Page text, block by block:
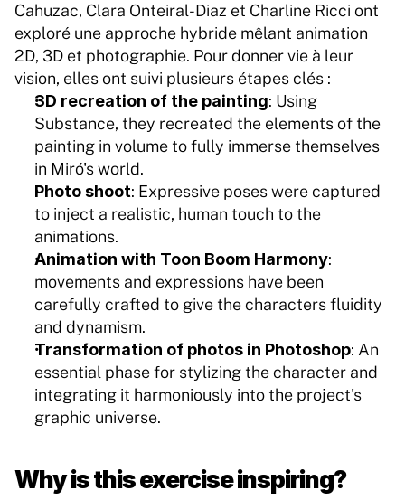
Cahuzac, Clara Onteiral-Diaz et Charline Ricci ont
exploré une approche hybride mêlant animation
2D, 3D et photographie. Pour donner vie à leur
vision, elles ont suivi plusieurs étapes clés :
3D recreation of the painting: Using
Substance, they recreated the elements of the
painting in volume to fully immerse themselves
in Miró's world.
Photo shoot: Expressive poses were captured
to inject a realistic, human touch to the
animations.
Animation with Toon Boom Harmony:
movements and expressions have been
carefully crafted to give the characters fluidity
and dynamism.
Transformation of photos in Photoshop: An
essential phase for stylizing the character and
integrating it harmoniously into the project's
graphic universe.
Why is this exercise inspiring?